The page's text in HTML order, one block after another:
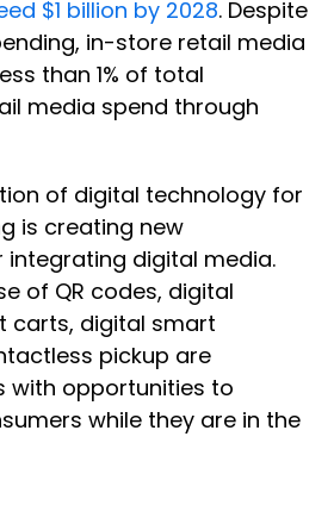
$1 billion by 2028. Despite
in-store retail media
than 1% of total
media spend through
of digital technology for
is creating new
digital media.
of QR codes, digital
carts, digital smart
pickup are
with opportunities to
while they are in the